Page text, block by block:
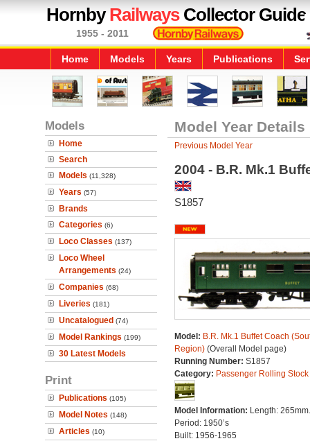
HornbyRailwaysCollector Guide
1955 - 2011
Home Models Years Publications
Models
Home
Search
Models (11,328)
Years (57)
Brands
Categories (6)
Loco Classes (137)
Loco Wheel
Arrangements (24)
Companies (68)
Liveries (181)
Uncatalogued (74)
Model Rankings (199)
30 Latest Models
Print
Publications (105)
Model Notes (148)
Articles (10)
Model Year Details
Previous Model Year
2004 - B.R. Mk.1
S1857
Model: B.R. Mk.1 Buffet Coach
Region)(Overall Model page)
Running Number: S1857
Category: Passenger Rolling Stock
Model Information: Length: 265mm.
Period: 1950’s
Built: 1956-1965